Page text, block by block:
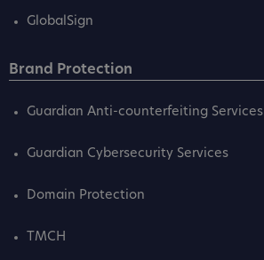
GlobalSign
Brand Protection
Guardian Anti-counterfeiting Services
Guardian Cybersecurity Services
Domain Protection
TMCH